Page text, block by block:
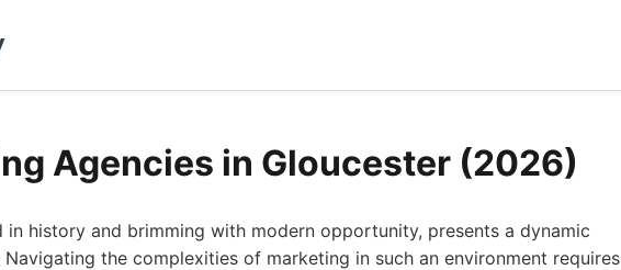
Agencies in Gloucester (2026)
in history and brimming with modern opportunity, presents a dynamic
Navigating the complexities of marketing in such an environment requires